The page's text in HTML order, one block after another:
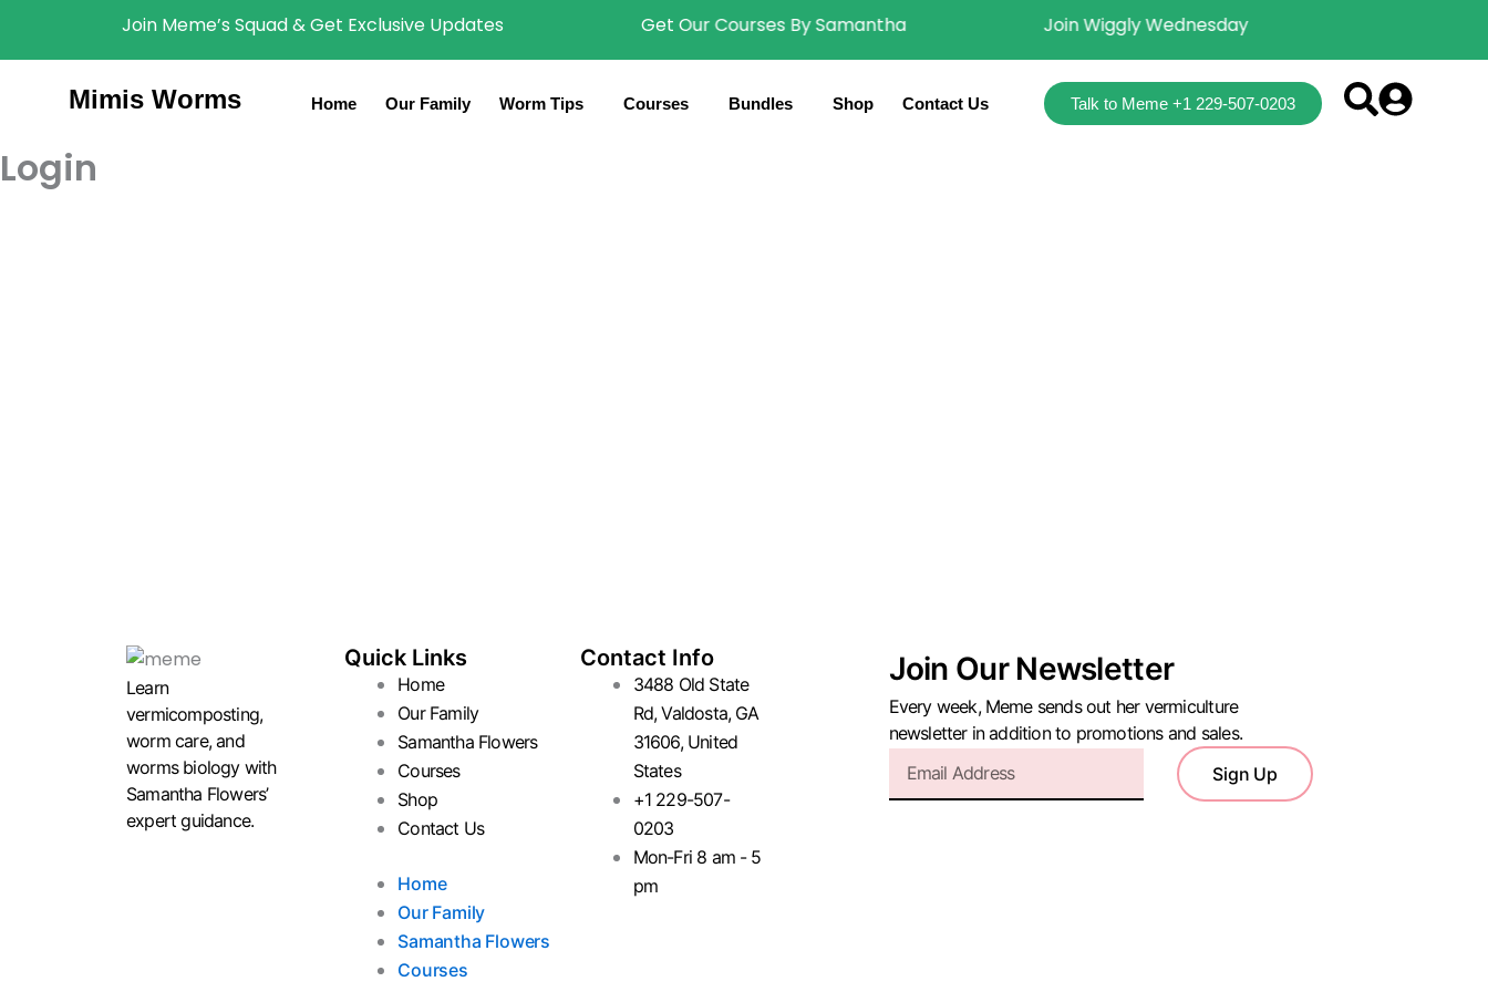
Join Meme’s Squad & Get Exclusive Updates Get Our Courses By Samantha Join Wiggly Wednesday
Mimis Worms Home Our Family Worm Tips Courses Bundles Shop Contact Us Talk to Meme +1 229-507-0203
Login
Learn
vermicomposting,
worm care, and
worms biology with
Samantha Flowers’
expert guidance.
Quick Links
Home
Our Family
Samantha Flowers
Courses
Shop
Contact Us
Home
Our Family
Samantha Flowers
Courses
Contact Info
3488 Old State
Rd, Valdosta, GA
31606, United
States
+1 229-507-
0203
Mon-Fri 8 am - 5
pm
Join Our Newsletter
Every week, Meme sends out her vermiculture
newsletter in addition to promotions and sales.
Sign Up